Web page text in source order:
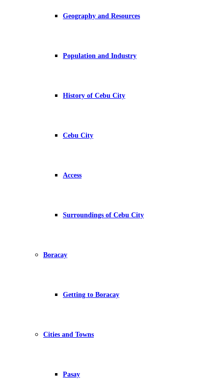
Geography and Resources
Population and Industry
History of Cebu City
Cebu City
Access
Surroundings of Cebu City
Boracay
Getting to Boracay
Cities and Towns
Pasay